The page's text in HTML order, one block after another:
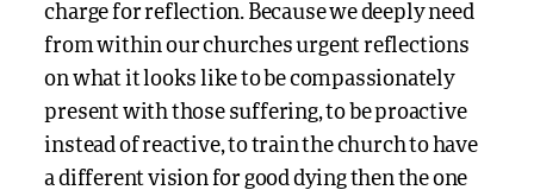
charge for reflection. Because we deeply need
from within our churches urgent reflections
on what it looks like to be compassionately
present with those suffering, to be proactive
instead of reactive, to train the church to have
a different vision for good dying then the one